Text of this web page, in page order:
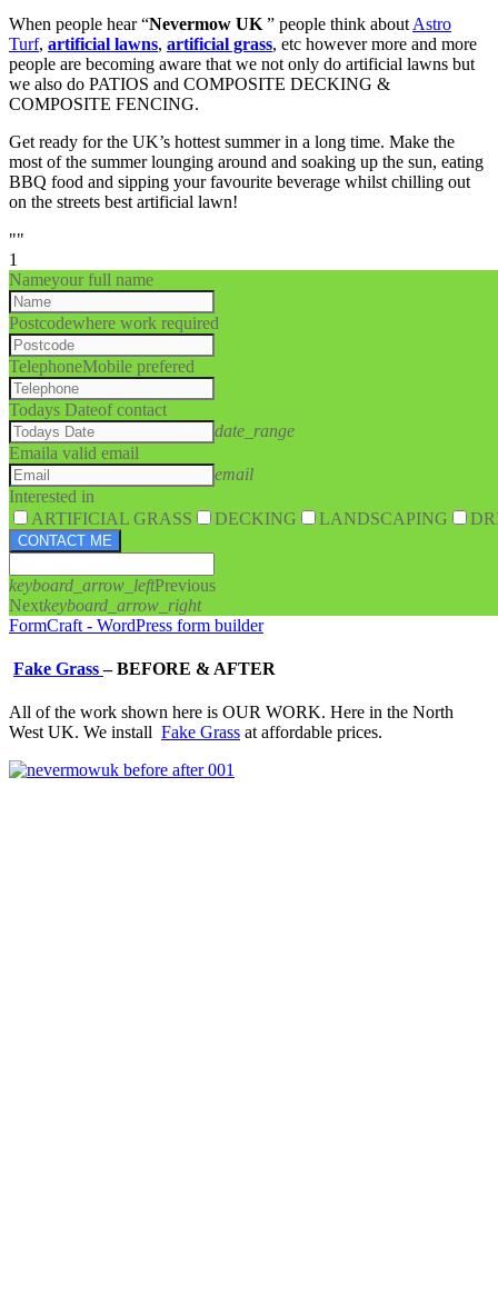
When people hear “Nevermow UK ” people think about Astro
Turf, artificial lawns, artificial grass, etc however more and more
people are becoming aware that we not only do artificial lawns but
we also do PATIOS and COMPOSITE DECKING &
COMPOSITE FENCING.
Get ready for the UK’s hottest summer in a long time. Make the
most of the summer lounging around and soaking up the sun, eating
BBQ food and sipping your favourite beverage whilst chilling out
on the streets best artificial lawn!
""
1
Nameyour full name
Postcodewhere work required
TelephoneMobile prefered
Todays Dateof contact
date_range
Emaila valid email
email
Interested in
ARTIFICIAL GRASS
DECKING LANDSCAPING
CONTACT ME
keyboard_arrow_leftPrevious
Nextkeyboard_arrow_right
FormCraft - WordPress form builder
Fake Grass–BEFORE & AFTER
All of the work shown here is OUR WORK. Here in the North
West UK. We install Fake Grass at affordable prices.